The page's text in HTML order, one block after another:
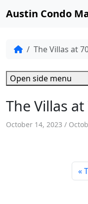
Austin Condo
The Villas at
The Villas at
October 14, 2023 /
Open side menu